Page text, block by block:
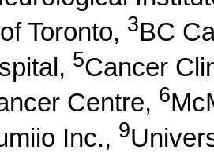
Toronto, 3BC
5Cancer
Centre, 6
Inc., 9